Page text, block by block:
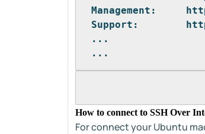
Management:
Support:
...
...
How to connect to SSH Over
For connect your Ubuntu